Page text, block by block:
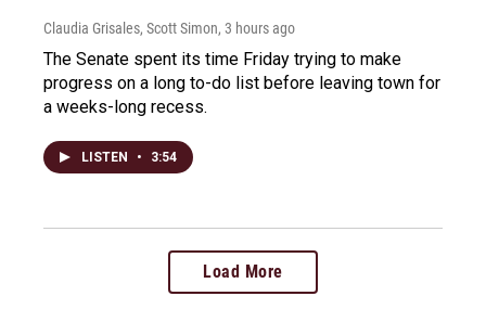
Claudia Grisales, Scott Simon, 3 hours ago
The Senate spent its time Friday trying to make
progress on a long to-do list before leaving town for
a weeks-long recess.
LISTEN • 3:54
Load More